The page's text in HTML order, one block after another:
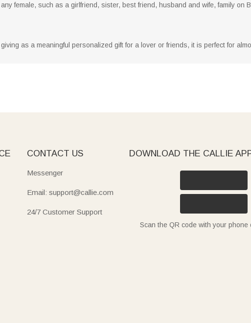
female, such as a girlfriend, sister, best friend, husband and wife, family on
as a meaningful personalized gift for a lover or friends, it is perfect for
CONTACT US
Messenger
Email: support@callie.com
24/7 Customer Support
DOWNLOAD THE CALLIE
Scan the QR code with your phone